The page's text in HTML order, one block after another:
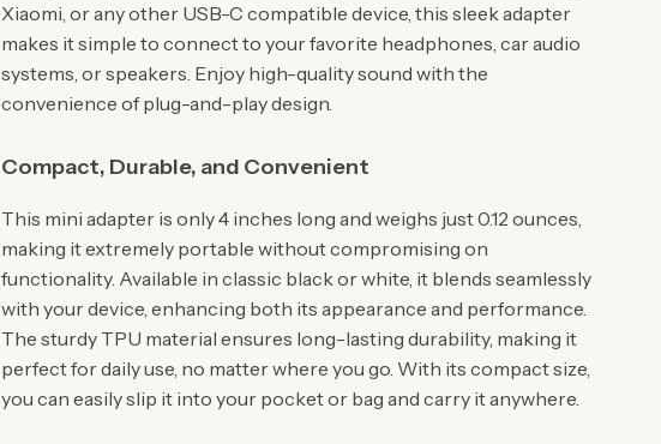
Xiaomi, or any other USB-C compatible device, this sleek adapter
makes it simple to connect to your favorite headphones, car audio
systems, or speakers. Enjoy high-quality sound with the
convenience of plug-and-play design.
Compact, Durable, and Convenient
This mini adapter is only 4 inches long and weighs just 0.12 ounces,
making it extremely portable without compromising on
functionality. Available in classic black or white, it blends seamlessly
with your device, enhancing both its appearance and performance.
The sturdy TPU material ensures long-lasting durability, making it
perfect for daily use, no matter where you go. With its compact size,
you can easily slip it into your pocket or bag and carry it anywhere.